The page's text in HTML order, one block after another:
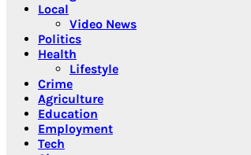
Local
Video News
Politics
Health
Lifestyle
Crime
Agriculture
Education
Employment
Tech